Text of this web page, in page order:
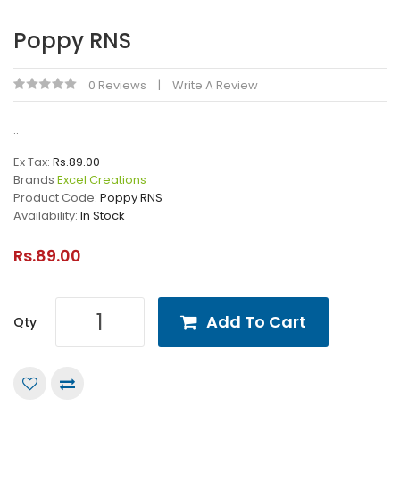
Poppy RNS
0 Reviews Write A Review
..
Ex Tax: Rs.89.00
Brands Excel Creations
Product Code: Poppy RNS
Availability: In Stock
Rs.89.00
Qty Add To Cart